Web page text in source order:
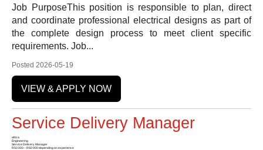
Job PurposeThis position is responsible to plan, direct
and coordinate professional electrical designs as part of
the complete design process to meet client specific
requirements. Job...
Posted 2026-05-19
VIEW & APPLY NOW
Service Delivery Manager
africa
Engineering
Service Delivery Manager
R50 000 – R60 000 depending on experience